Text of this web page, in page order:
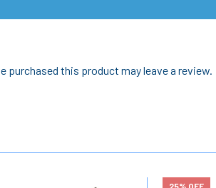
purchased this product may leave a review.
25% OFF